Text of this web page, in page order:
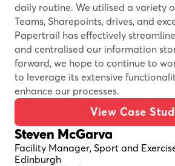
daily routine. We utilised a variety
Teams, Sharepoints, drives, and
Papertrail has effectively
and centralised our information
forward, we hope to continue to
to leverage its extensive
enhance our processes.
View Case
Steven McGarva
Facility Manager, Sport and
Edinburgh